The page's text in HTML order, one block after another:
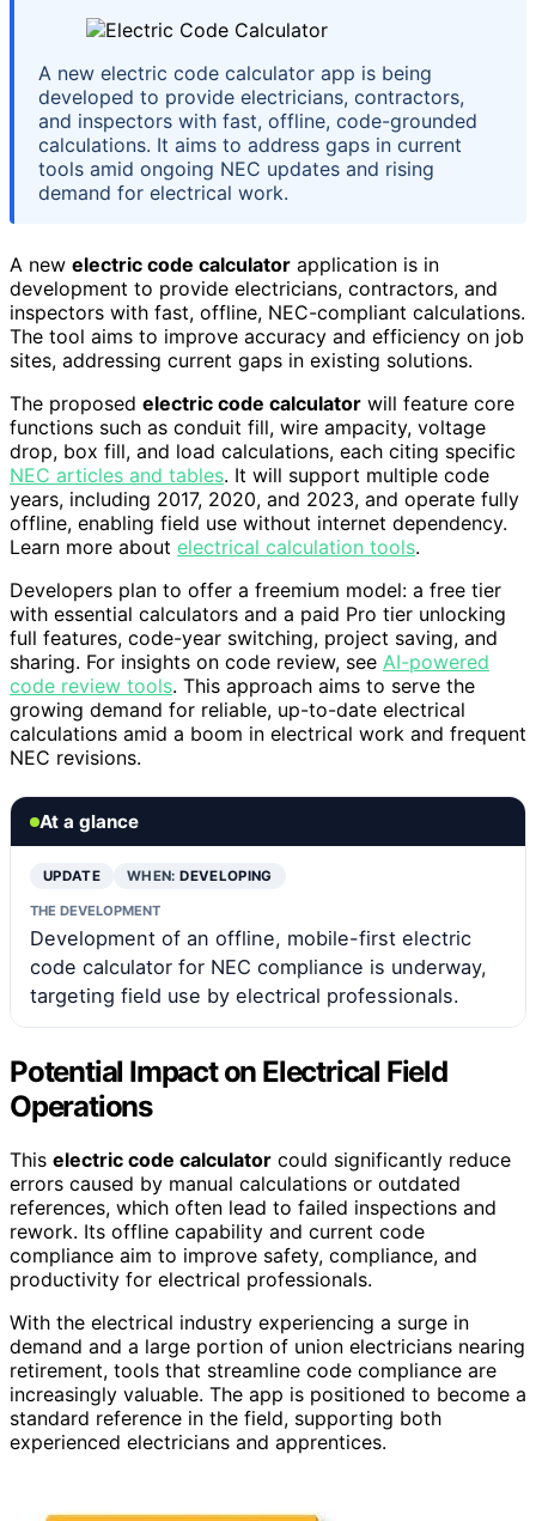
A new electric code calculator app is being
developed to provide electricians, contractors,
and inspectors with fast, offline, code-grounded
calculations. It aims to address gaps in current
tools amid ongoing NEC updates and rising
demand for electrical work.
A new electric code calculator application is in
development to provide electricians, contractors, and
inspectors with fast, offline, NEC-compliant calculations.
The tool aims to improve accuracy and efficiency on job
sites, addressing current gaps in existing solutions.
The proposed electric code calculator will feature core
functions such as conduit fill, wire ampacity, voltage
drop, box fill, and load calculations, each citing specific
NEC articles and tables. It will support multiple code
years, including 2017, 2020, and 2023, and operate fully
offline, enabling field use without internet dependency.
Learn more about electrical calculation tools.
Developers plan to offer a freemium model: a free tier
with essential calculators and a paid Pro tier unlocking
full features, code-year switching, project saving, and
sharing. For insights on code review, see AI-powered
code review tools. This approach aims to serve the
growing demand for reliable, up-to-date electrical
calculations amid a boom in electrical work and frequent
NEC revisions.
At a glance
UPDATE WHEN:DEVELOPING
THE DEVELOPMENT
Development of an offline, mobile-first electric
code calculator for NEC compliance is underway,
targeting field use by electrical professionals.
Potential Impact on Electrical Field
Operations
This electric code calculator could significantly reduce
errors caused by manual calculations or outdated
references, which often lead to failed inspections and
rework. Its offline capability and current code
compliance aim to improve safety, compliance, and
productivity for electrical professionals.
With the electrical industry experiencing a surge in
demand and a large portion of union electricians nearing
retirement, tools that streamline code compliance are
increasingly valuable. The app is positioned to become a
standard reference in the field, supporting both
experienced electricians and apprentices.